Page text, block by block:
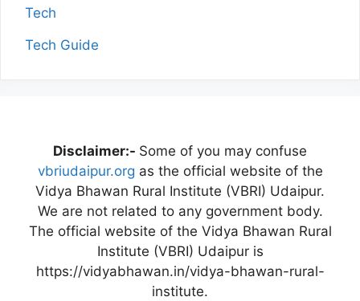
Tech
Tech Guide
Disclaimer:- Some of you may confuse
vbriudaipur.org as the official website of the
Vidya Bhawan Rural Institute (VBRI) Udaipur.
We are not related to any government body.
The official website of the Vidya Bhawan Rural
Institute (VBRI) Udaipur is
https://vidyabhawan.in/vidya-bhawan-rural-
institute.